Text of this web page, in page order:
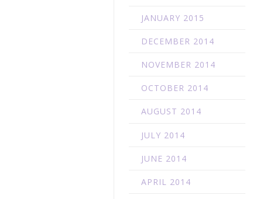
JANUARY 2015
DECEMBER 2014
NOVEMBER 2014
OCTOBER 2014
AUGUST 2014
JULY 2014
JUNE 2014
APRIL 2014